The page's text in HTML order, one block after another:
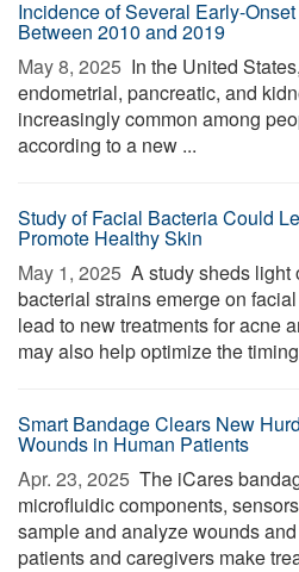
Incidence of Several Early-
Between 2010 and 2019
May 8, 2025  In the United
endometrial, pancreatic, and
increasingly common among
according to a new ...
Study of Facial Bacteria Could
Promote Healthy Skin
May 1, 2025  A study sheds
bacterial strains emerge on
lead to new treatments for acne
may also help optimize the
Smart Bandage Clears New
Wounds in Human Patients
Apr. 23, 2025  The iCares
microfluidic components,
sample and analyze wounds
patients and caregivers make